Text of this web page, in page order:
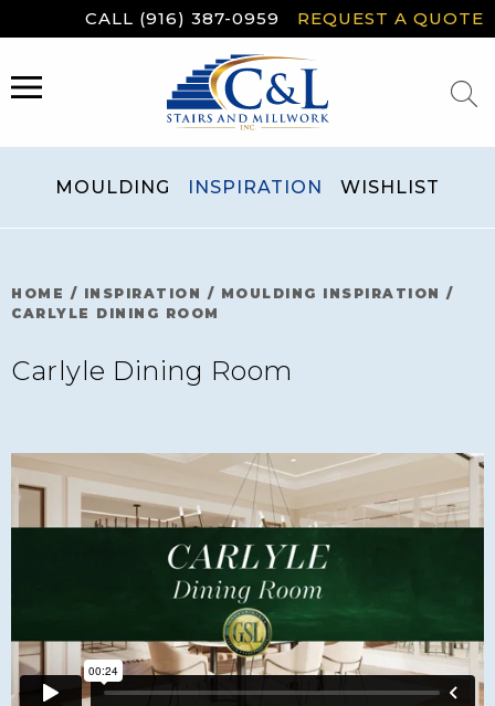
to
CALL (916) 387-0959 REQUEST A QUOTE
MENU
MOULDING INSPIRATION WISHLIST
HOME / INSPIRATION / MOULDING INSPIRATION /
CARLYLE DINING ROOM
Carlyle Dining Room